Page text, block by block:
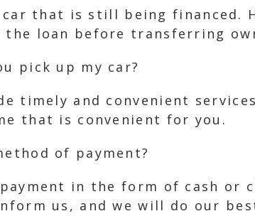
car that is still being
the loan before transferring
pick up my car?
timely and convenient
that is convenient for you.
of payment?
in the form of cash or
us, and we will do our